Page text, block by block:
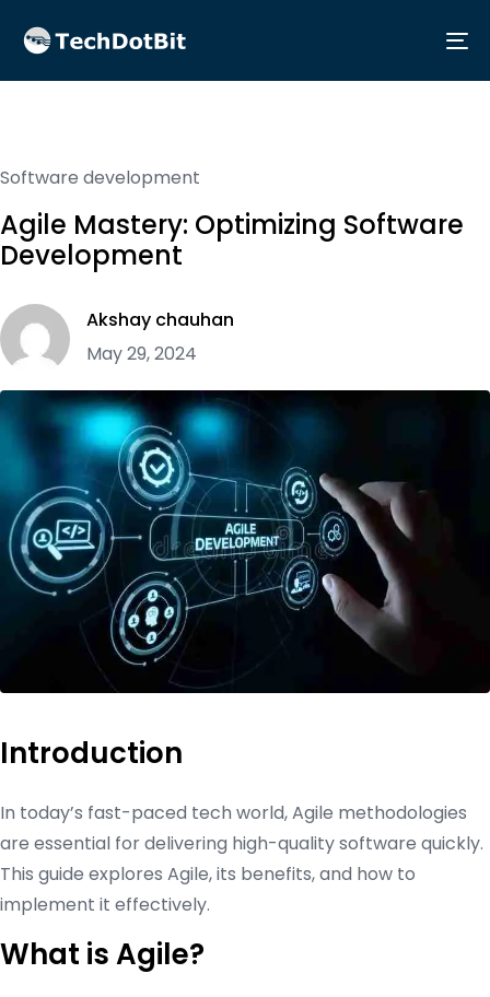
Software development
Agile Mastery: Optimizing Software
Development
Akshay chauhan
May 29, 2024
Introduction
In today’s fast-paced tech world, Agile methodologies
are essential for delivering high-quality software quickly.
This guide explores Agile, its benefits, and how to
implement it effectively.
What is Agile?